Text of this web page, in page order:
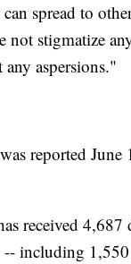
spread to
stigmatize
aspersions."
reported
received
including